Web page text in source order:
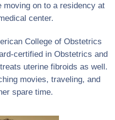
moving on to a residency at
center.
College of Obstetrics
certified in Obstetrics and
uterine fibroids as well.
movies, traveling, and
spare time.